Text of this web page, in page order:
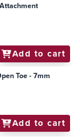
Add to cart
Toe - 7mm
Add to cart